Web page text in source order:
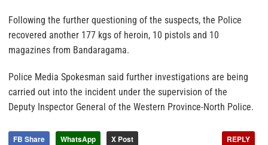
Following the further questioning of the suspects, the Police
recovered another 177 kgs of heroin, 10 pistols and 10
magazines from Bandaragama.
Police Media Spokesman said further investigations are being
carried out into the incident under the supervision of the
Deputy Inspector General of the Western Province-North Police.
FB Share WhatsApp X Post REPLY